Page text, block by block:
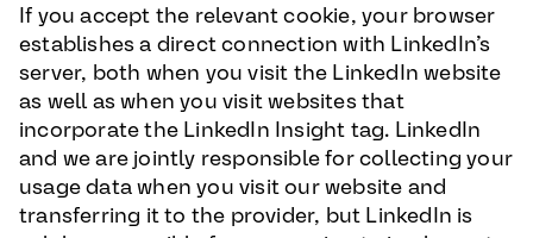
If you accept the relevant cookie, your browser
establishes a direct connection with LinkedIn’s
server, both when you visit the LinkedIn website
as well as when you visit websites that
incorporate the LinkedIn Insight tag. LinkedIn
and we are jointly responsible for collecting your
usage data when you visit our website and
transferring it to the provider, but LinkedIn is